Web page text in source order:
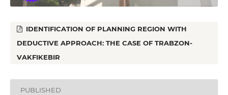
IDENTIFICATION OF PLANNING REGION WITH
DEDUCTIVE APPROACH: THE CASE OF TRABZON-
VAKFIKEBIR
PUBLISHED